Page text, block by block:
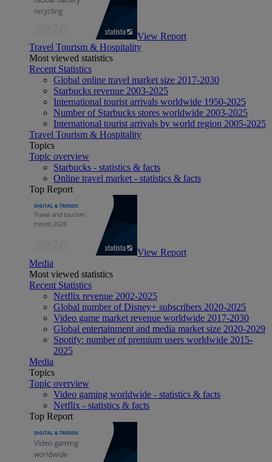
View Report
Travel Tourism & Hospitality
Most viewed statistics
Recent Statistics
Global online travel market size 2017-2030
Starbucks revenue 2003-2025
International tourist arrivals worldwide 1950-2025
Number of Starbucks stores worldwide 2003-2025
International tourist arrivals by world region 2005-2025
Travel Tourism & Hospitality
Topics
Topic overview
Starbucks - statistics & facts
Online travel market - statistics & facts
Top Report
View Report
Media
Most viewed statistics
Recent Statistics
Netflix revenue 2002-2025
Global number of Disney+ subscribers 2020-2025
Video game market revenue worldwide 2017-2030
Global entertainment and media market size 2020-2029
Spotify: number of premium users worldwide 2015-
2025
Media
Topics
Topic overview
Video gaming worldwide - statistics & facts
Netflix - statistics & facts
Top Report